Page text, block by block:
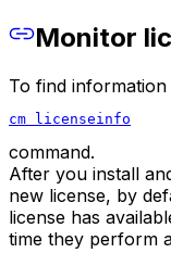
Monitor
To find
cm licenseinfo
command.
After you install
new license, by
license has
time they perform